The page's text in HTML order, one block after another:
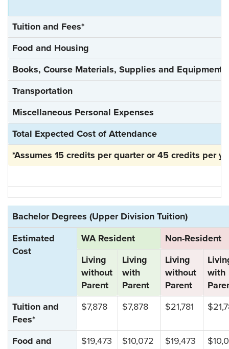
Tuition and Fees*
Food and Housing
Books, Course Materials, Supplies and Equipment
Transportation
Miscellaneous Personal Expenses
Total Expected Cost of Attendance
*Assumes 15 credits per quarter or 45 credits per
Bachelor Degrees (Upper Division Tuition)
Estimated
Cost
WA Resident
Non-Resident
Living
without
Parent
Living
with
Parent
Living
without
Parent
with
Tuition and
Fees*
$7,878 $7,878 $21,781
Food and
$19,473 $10,072 $19,473